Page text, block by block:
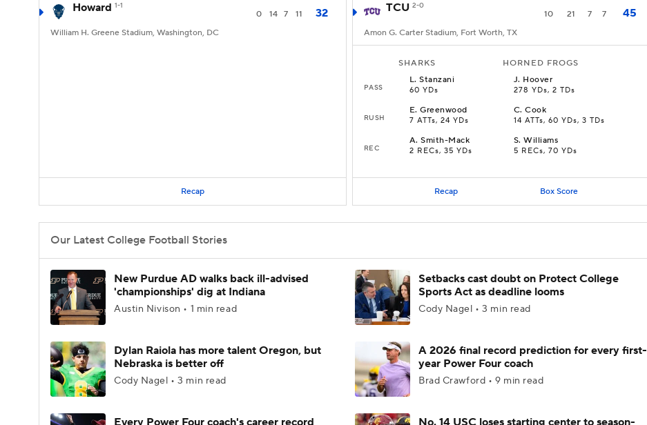
Howard 1-1
0 14 7 11 32
William H. Greene Stadium, Washington, DC
Recap
TCU 2-0
10 21 7 7 45
Amon G. Carter Stadium, Fort Worth, TX
SHARKS HORNED FROGS
PASS
L.Stanzani
60 YDs
J. Hoover
278 YDs, 2 TDs
RUSH
E.Greenwood
7 ATTs, 24 YDs
C.Cook
14 ATTs, 60 YDs, 3 TDs
REC
A.Smith-Mack
2 RECs, 35 YDs
S.Williams
5 RECs, 70 YDs
Recap Box Score
Our Latest College Football Stories
New Purdue AD walks back ill-advised
'championships' dig at Indiana
Austin Nivison • 1 min read
Setbacks cast doubt on Protect College
Sports Act as deadline looms
Cody Nagel • 3 min read
Dylan Raiola has more talent Oregon, but
Nebraska is better off
Cody Nagel • 3 min read
A 2026 final record prediction for every first-
year Power Four coach
Brad Crawford • 9 min read
Every Power Four coach's career record
No. 14 USC loses starting center to season-